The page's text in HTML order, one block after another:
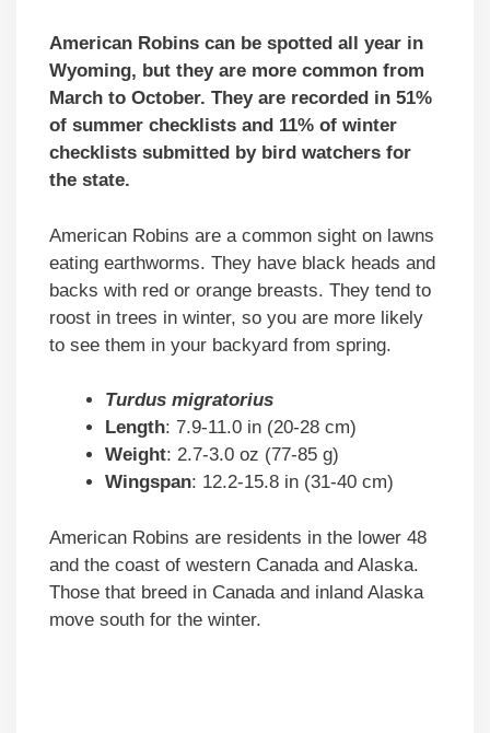
American Robins can be spotted all year in
Wyoming, but they are more common from
March to October. They are recorded in 51%
of summer checklists and 11% of winter
checklists submitted by bird watchers for
the state.
American Robins are a common sight on lawns
eating earthworms. They have black heads and
backs with red or orange breasts. They tend to
roost in trees in winter, so you are more likely
to see them in your backyard from spring.
Turdus migratorius
Length: 7.9-11.0 in (20-28 cm)
Weight: 2.7-3.0 oz (77-85 g)
Wingspan: 12.2-15.8 in (31-40 cm)
American Robins are residents in the lower 48
and the coast of western Canada and Alaska.
Those that breed in Canada and inland Alaska
move south for the winter.